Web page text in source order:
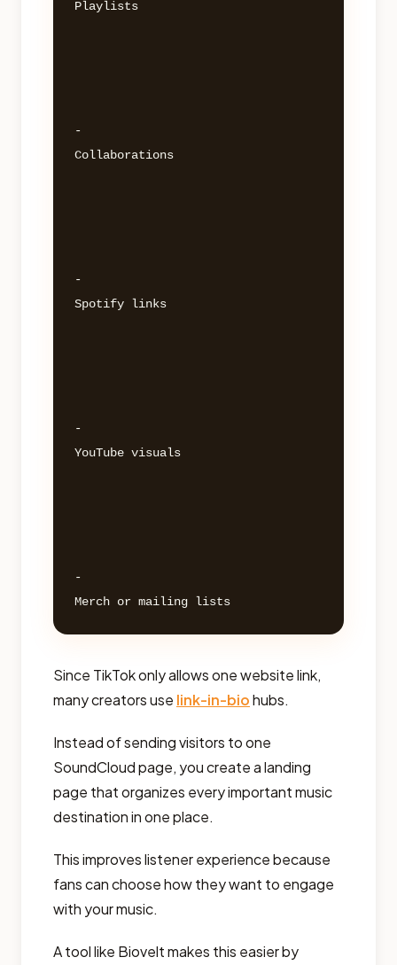
Playlists
-
Collaborations
-
Spotify links
-
YouTube visuals
-
Since TikTok only allows one website link,
many creators use link-in-biohubs.
Instead of sending visitors to one
SoundCloud page, you create a landing
page that organizes every important music
destination in one place.
This improves listener experience because
fans can choose how they want to engage
with your music.
A tool like Biovelt makes this easier by